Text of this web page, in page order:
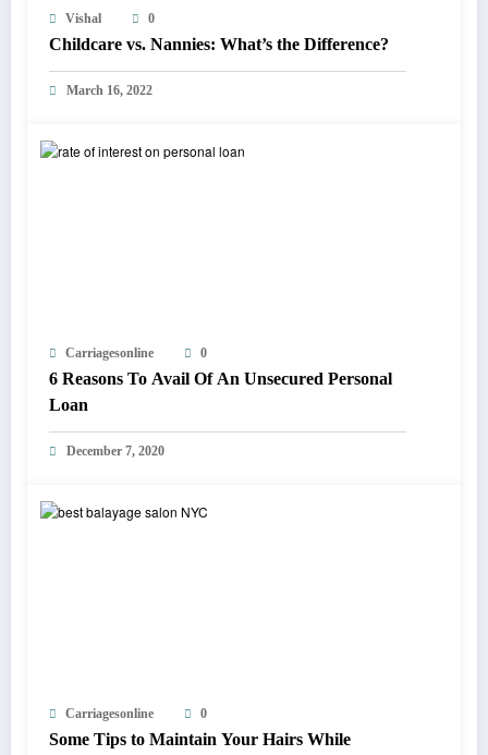
Vishal 0
Childcare vs. Nannies: What’s the Difference?
March 16, 2022
Carriagesonline 0
6 Reasons To Avail Of An Unsecured Personal
Loan
December 7, 2020
Carriagesonline 0
Some Tips to Maintain Your Hairs While